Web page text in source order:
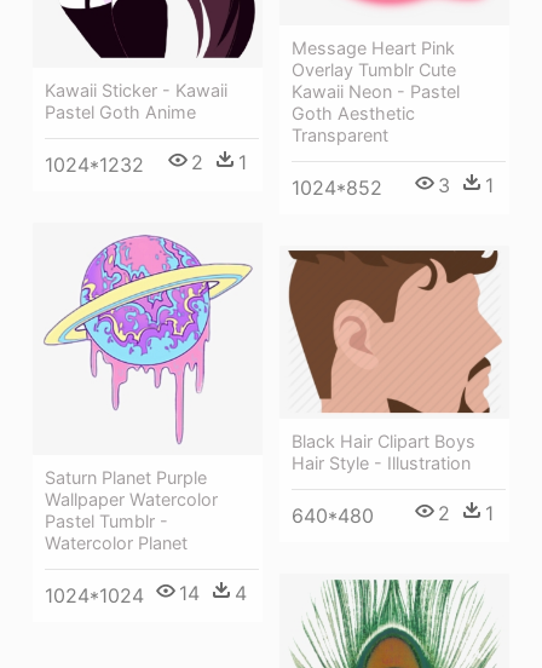
Kawaii Sticker - Kawaii
Pastel Goth Anime
1024*1232 2 1
Message Heart Pink
Overlay Tumblr Cute
Kawaii Neon - Pastel
Goth Aesthetic
Transparent
1024*852 3 1
Saturn Planet Purple
Wallpaper Watercolor
Pastel Tumblr -
Watercolor Planet
1024*1024 14 4
Black Hair Clipart Boys
Hair Style - Illustration
640*480 2 1